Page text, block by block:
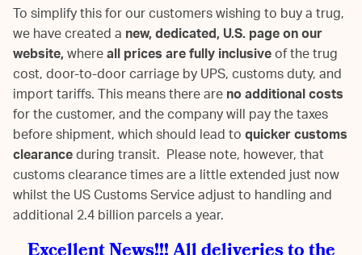
To simplify this for our customers wishing to buy a trug,
we have created anew, dedicated, U.S. page on our
website,whereall prices are fully inclusiveof the trug
cost, door-to-door carriage by UPS, customs duty, and
import tariffs. This means there areno additional costs
for the customer, and the company will pay the taxes
before shipment, which should lead toquicker customs
clearanceduring transit. Please note, however, that
customs clearance times are a little extended just now
whilst the US Customs Service adjust to handling and
additional 2.4 billion parcels a year.